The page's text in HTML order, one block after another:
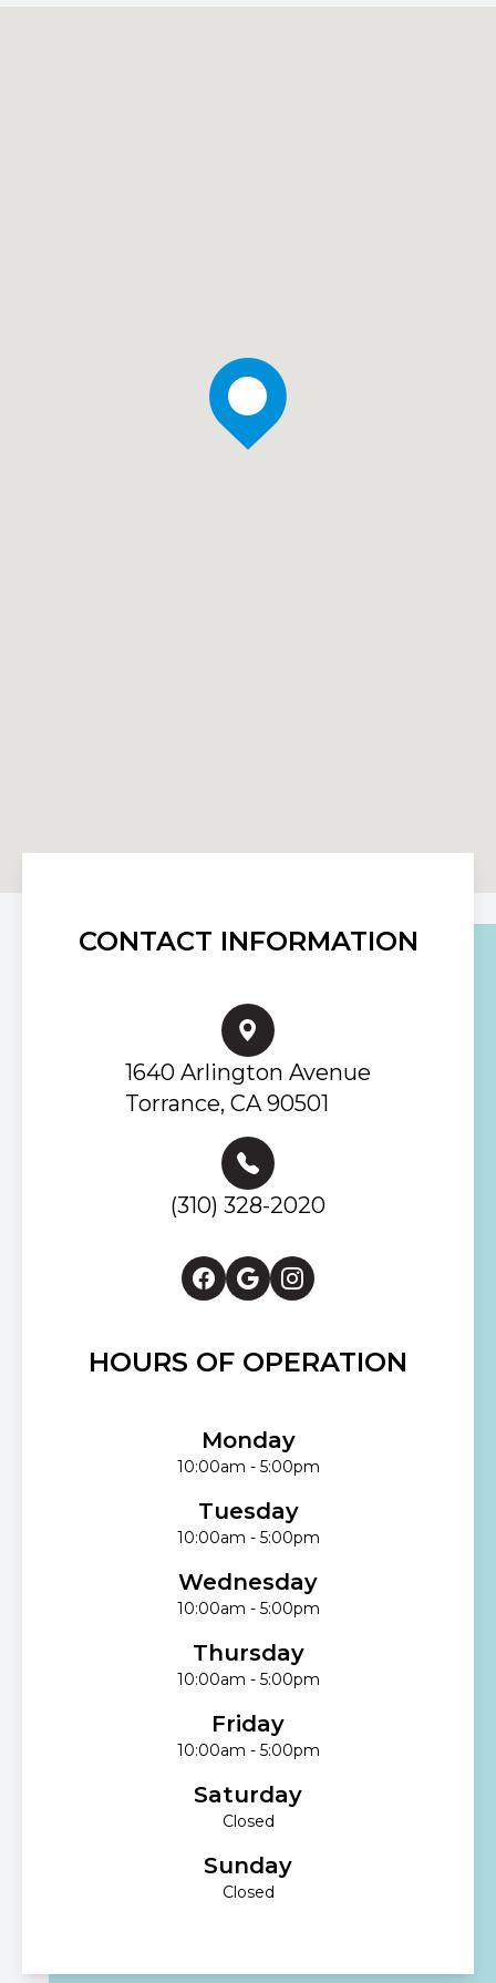
CONTACT INFORMATION
1640 Arlington Avenue
Torrance, CA 90501
(310) 328-2020
HOURS OF OPERATION
Monday
10:00am - 5:00pm
Tuesday
10:00am - 5:00pm
Wednesday
10:00am - 5:00pm
Thursday
10:00am - 5:00pm
Friday
10:00am - 5:00pm
Saturday
Closed
Sunday
Closed